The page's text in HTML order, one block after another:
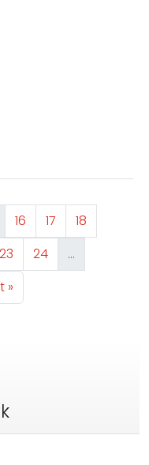
Page
16 Page
17 Page
18
Page
23 Page
24
…
page
»